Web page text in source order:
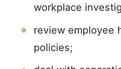
workplace
review employee
policies;